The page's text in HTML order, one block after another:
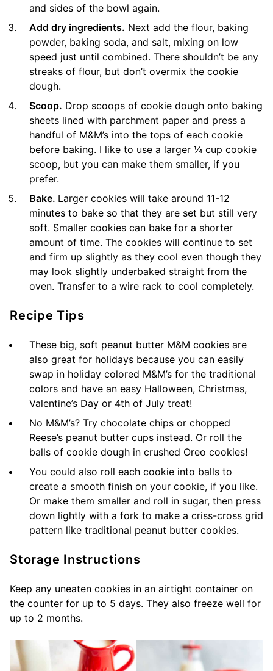
and sides of the bowl again.
Add dry ingredients. Next add the flour, baking
powder, baking soda, and salt, mixing on low
speed just until combined. There shouldn’t be any
streaks of flour, but don’t overmix the cookie
dough.
Scoop. Drop scoops of cookie dough onto baking
sheets lined with parchment paper and press a
handful of M&M’s into the tops of each cookie
before baking. I like to use a larger ¼ cup cookie
scoop, but you can make them smaller, if you
prefer.
Bake. Larger cookies will take around 11-12
minutes to bake so that they are set but still very
soft. Smaller cookies can bake for a shorter
amount of time. The cookies will continue to set
and firm up slightly as they cool even though they
may look slightly underbaked straight from the
oven. Transfer to a wire rack to cool completely.
Recipe Tips
These big, soft peanut butter M&M cookies are
also great for holidays because you can easily
swap in holiday colored M&M’s for the traditional
colors and have an easy Halloween, Christmas,
Valentine’s Day or 4th of July treat!
No M&M’s? Try chocolate chips or chopped
Reese’s peanut butter cups instead. Or roll the
balls of cookie dough in crushed Oreo cookies!
You could also roll each cookie into balls to
create a smooth finish on your cookie, if you like.
Or make them smaller and roll in sugar, then press
down lightly with a fork to make a criss-cross grid
pattern like traditional peanut butter cookies.
Storage Instructions
Keep any uneaten cookies in an airtight container on
the counter for up to 5 days. They also freeze well for
up to 2 months.